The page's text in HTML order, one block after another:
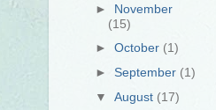
► November
(15)
►October (1)
► September (1)
▼August (17)